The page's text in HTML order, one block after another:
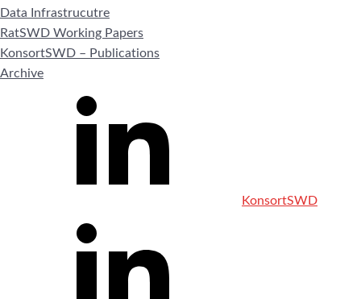
Data Infrastrucutre
RatSWD Working Papers
KonsortSWD – Publications
Archive
KonsortSWD